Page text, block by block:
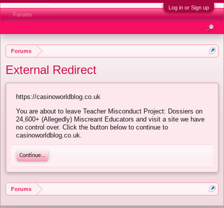
Log in or Sign up
Forums
External Redirect
https://casinoworldblog.co.uk
You are about to leave Teacher Misconduct Project: Dossiers on
24,600+ (Allegedly) Miscreant Educators and visit a site we have
no control over. Click the button below to continue to
casinoworldblog.co.uk.
Continue...
Forums
Forums